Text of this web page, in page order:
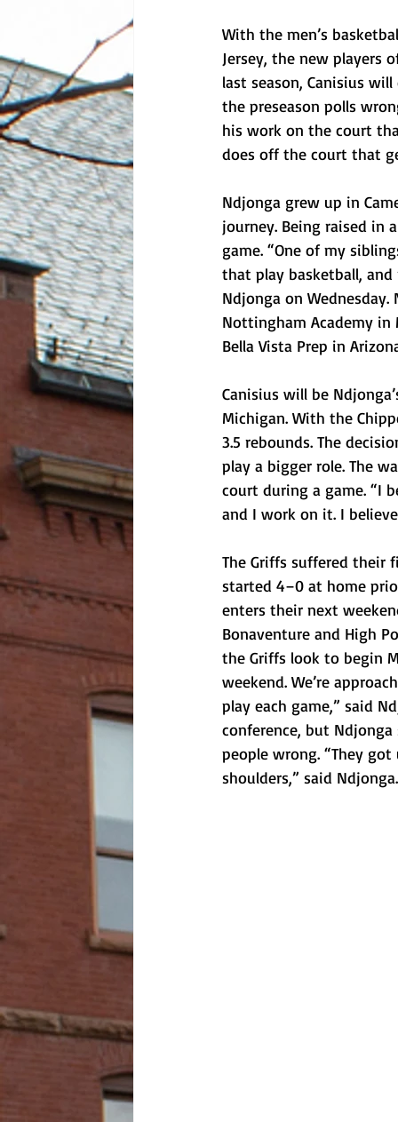
With the men’s
Jersey, the new players
last season, Canisius
the preseason polls
his work on the court
does off the court that
Ndjonga grew up in
journey. Being raised in
game. “One of my
that play basketball,
Ndjonga on
Nottingham Academy
Bella Vista Prep in
Canisius will be
Michigan. With the
3.5 rebounds. The
play a bigger role. The
court during a game. “I
and I work on it. I
The Griffs suffered their
started 4–0 at home
enters their next
Bonaventure and High
the Griffs look to begin
weekend. We’re
play each game,” said
conference, but
people wrong. “They
shoulders,” said Ndjonga.